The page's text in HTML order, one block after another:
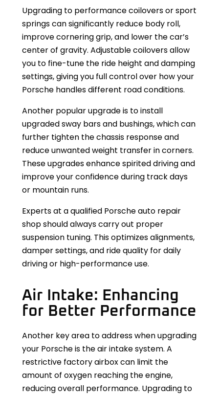
Upgrading to performance coilovers or sport
springs can significantly reduce body roll,
improve cornering grip, and lower the car’s
center of gravity. Adjustable coilovers allow
you to fine-tune the ride height and damping
settings, giving you full control over how your
Porsche handles different road conditions.
Another popular upgrade is to install
upgraded sway bars and bushings, which can
further tighten the chassis response and
reduce unwanted weight transfer in corners.
These upgrades enhance spirited driving and
improve your confidence during track days
or mountain runs.
Experts at a qualified Porsche auto repair
shop should always carry out proper
suspension tuning. This optimizes alignments,
damper settings, and ride quality for daily
driving or high-performance use.
Air Intake: Enhancing
for Better Performance
Another key area to address when upgrading
your Porsche is the air intake system. A
restrictive factory airbox can limit the
amount of oxygen reaching the engine,
reducing overall performance. Upgrading to